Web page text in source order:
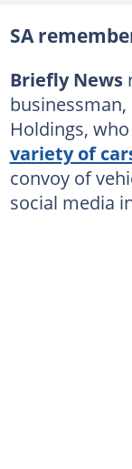
SA
Briefly News
businessman,
Holdings,
variety of
convoy of
social media